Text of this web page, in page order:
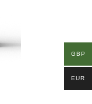
GBP
EUR